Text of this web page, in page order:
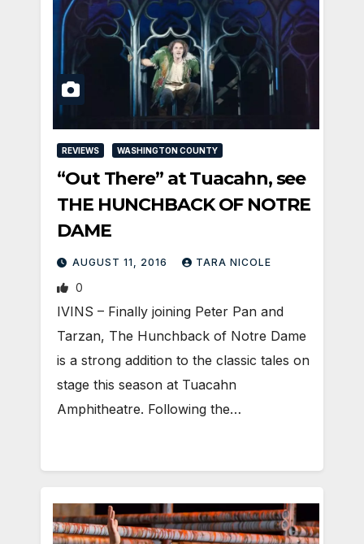
REVIEWS WASHINGTON COUNTY
“Out There” at Tuacahn, see
THE HUNCHBACK OF NOTRE
DAME
AUGUST 11, 2016 TARA NICOLE
0
IVINS – Finally joining Peter Pan and
Tarzan, The Hunchback of Notre Dame
is a strong addition to the classic tales on
stage this season at Tuacahn
Amphitheatre. Following the…